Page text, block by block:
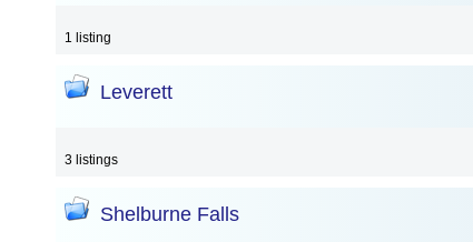
1 listing
Leverett
3 listings
Shelburne Falls